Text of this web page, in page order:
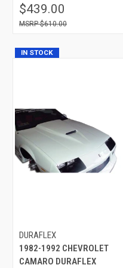
$439.00
$610.00
IN STOCK
DURAFLEX
1982-1992 CHEVROLET
CAMARO DURAFLEX